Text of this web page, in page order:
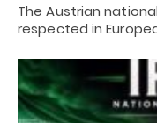
The Austrian
respected in